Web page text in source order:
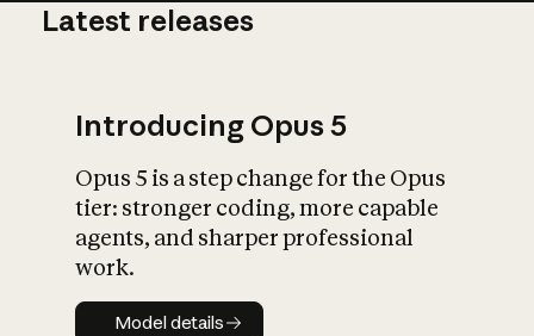
What is AI’s
impact on
Latest releases
Introducing Opus 5
Opus 5 is a step change for the Opus
tier: stronger coding, more capable
agents, and sharper professional
work.
Model details
Model details